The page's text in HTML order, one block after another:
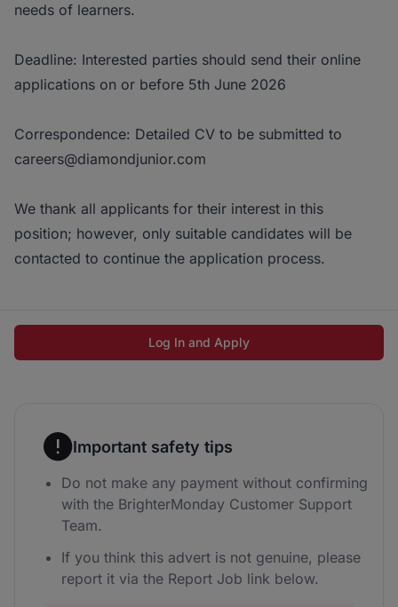
needs of learners.
Deadline: Interested parties should send their online
applications on or before 5th June 2026
Correspondence: Detailed CV to be submitted to
careers@diamondjunior.com
We thank all applicants for their interest in this
position; however, only suitable candidates will be
contacted to continue the application process.
Log In and Apply
Important safety tips
Do not make any payment without confirming
with the BrighterMonday Customer Support
Team.
If you think this advert is not genuine, please
report it via the Report Job link below.